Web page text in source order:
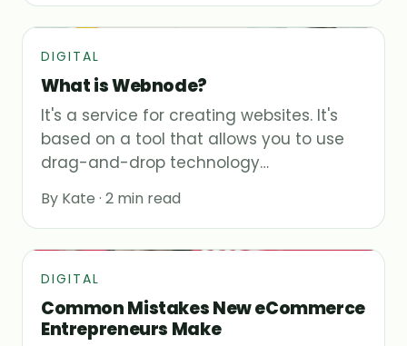
DIGITAL
What is Webnode?
It's a service for creating websites. It's
based on a tool that allows you to use
drag-and-drop technology…
By Kate · 2 min read
DIGITAL
Common Mistakes New eCommerce
Entrepreneurs Make